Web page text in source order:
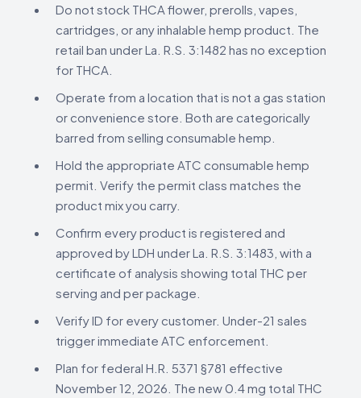
Do not stock THCA flower, prerolls, vapes,
cartridges, or any inhalable hemp product. The
retail ban under La. R.S. 3:1482 has no exception
for THCA.
Operate from a location that is not a gas station
or convenience store. Both are categorically
barred from selling consumable hemp.
Hold the appropriate ATC consumable hemp
permit. Verify the permit class matches the
product mix you carry.
Confirm every product is registered and
approved by LDH under La. R.S. 3:1483, with a
certificate of analysis showing total THC per
serving and per package.
Verify ID for every customer. Under-21 sales
trigger immediate ATC enforcement.
Plan for federal H.R. 5371 §781 effective
November 12, 2026. The new 0.4 mg total THC